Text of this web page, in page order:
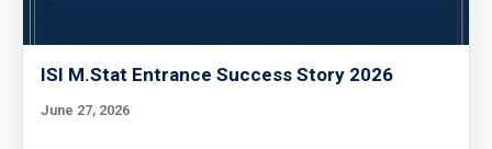
24
Area of the figure | AMC-8, 2014 | Problem 20
ISI M.Stat Entrance Success Story 2026
June 27, 2026